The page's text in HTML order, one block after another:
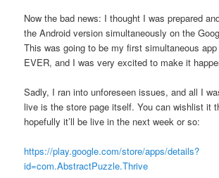
Now the bad news: I thought I was prepared
the Android version simultaneously on the
This was going to be my first simultaneous
EVER, and I was very excited to make it
Sadly, I ran into unforeseen issues, and all I
live is the store page itself. You can wishlist it
hopefully it’ll be live in the next week or so:
https://play.google.com/store/apps/details?
id=com.AbstractPuzzle.Thrive